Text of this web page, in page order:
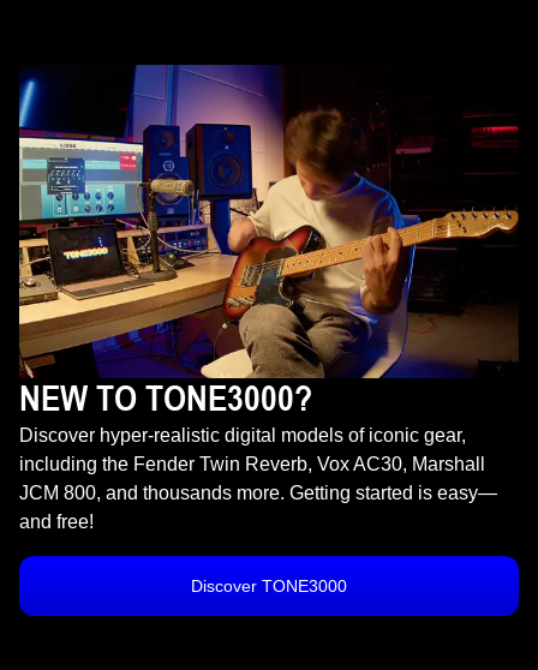
NEW TO TONE3000?
Discover hyper-realistic digital models of iconic gear,
including the Fender Twin Reverb, Vox AC30, Marshall
JCM 800, and thousands more. Getting started is easy—
and free!
Discover TONE3000